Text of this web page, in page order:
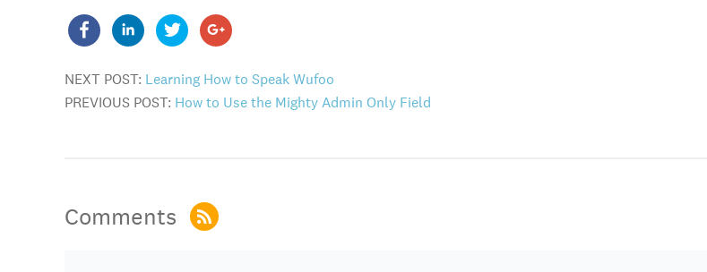
NEXT POST: Learning How to Speak Wufoo
PREVIOUS POST: How to Use the Mighty Admin Only Field
Comments